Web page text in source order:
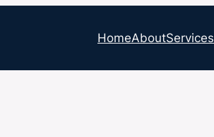
HomeAboutServices